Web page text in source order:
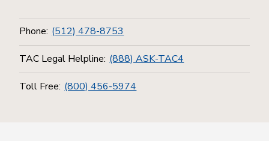
Phone: (512) 478-8753
TAC Legal Helpline: (888) ASK-TAC4
Toll Free: (800) 456-5974